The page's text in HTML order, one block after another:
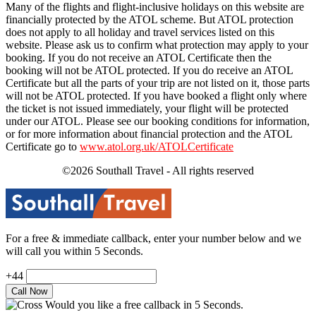
Many of the flights and flight-inclusive holidays on this website are
financially protected by the ATOL scheme. But ATOL protection
does not apply to all holiday and travel services listed on this
website. Please ask us to confirm what protection may apply to your
booking. If you do not receive an ATOL Certificate then the
booking will not be ATOL protected. If you do receive an ATOL
Certificate but all the parts of your trip are not listed on it, those parts
will not be ATOL protected. If you have booked a flight only where
the ticket is not issued immediately, your flight will be protected
under our ATOL. Please see our booking conditions for information,
or for more information about financial protection and the ATOL
Certificate go to www.atol.org.uk/ATOLCertificate
©2026 Southall Travel - All rights reserved
For a free & immediate callback, enter your number below and we
will call you within 5 Seconds.
+44
Would you like a free callback in 5 Seconds.